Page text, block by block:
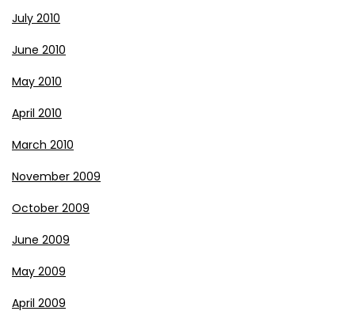
July 2010
June 2010
May 2010
April 2010
March 2010
November 2009
October 2009
June 2009
May 2009
April 2009